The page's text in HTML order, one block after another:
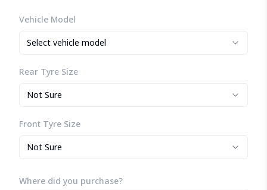
Vehicle Model
Select vehicle model
Rear Tyre Size
Not Sure
Front Tyre Size
Not Sure
Where did you purchase?